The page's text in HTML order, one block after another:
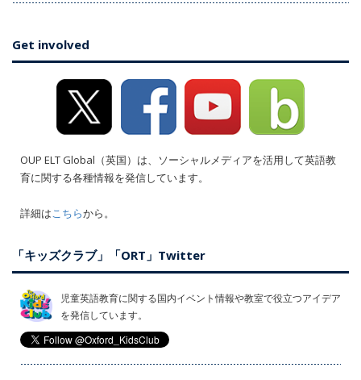
Get involved
OUP ELT Global（英国）は、ソーシャルメディアを活用して英語教
育に関する各種情報を発信しています。
詳細はこちらから。
「キッズクラブ」「ORT」Twitter
児童英語教育に関する国内イベント情報や教室で役立つアイデア
を発信しています。